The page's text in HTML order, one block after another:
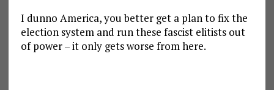
I dunno America, you better get a plan to fix the
election system and run these fascist elitists out
of power – it only gets worse from here.